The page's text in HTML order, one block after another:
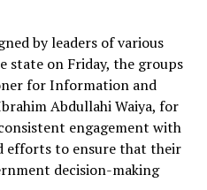
by leaders of various
state on Friday, the groups
for Information and
Abdullahi Waiya, for
engagement with
efforts to ensure that their
decision-making